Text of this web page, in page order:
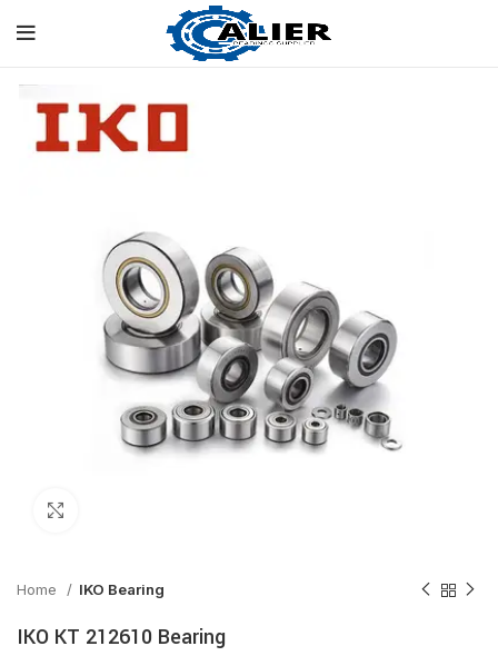
Home IKO Bearing
IKO KT 212610 Bearing